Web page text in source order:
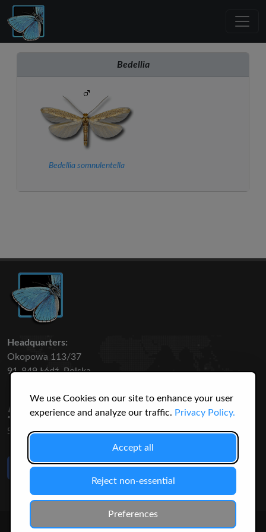
We use Cookies on our site to enhance your user
experience and analyze our traffic. Privacy Policy.
Accept all
Reject non-essential
Preferences
Bedellia
Bedellia somnulentella
Headquarters:
Okopowa 113/37
91-849 Łódź, Polska
50 316
SPECIES
3145
USERS
Like Us